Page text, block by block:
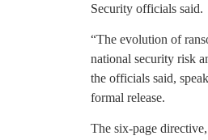
Security officials said.
“The evolution of
national security risk
the officials said,
formal release.
The six-page